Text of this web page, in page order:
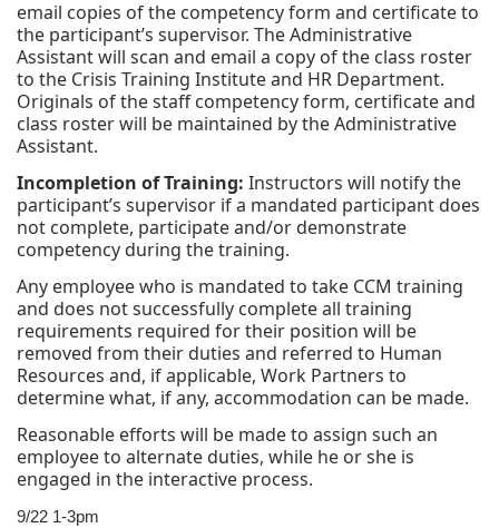
email copies of the competency form and certificate to
the participant’s supervisor. The Administrative
Assistant will scan and email a copy of the class roster
to the Crisis Training Institute and HR Department.
Originals of the staff competency form, certificate and
class roster will be maintained by the Administrative
Assistant.
Incompletion of Training: Instructors will notify the
participant’s supervisor if a mandated participant does
not complete, participate and/or demonstrate
competency during the training.
Any employee who is mandated to take CCM training
and does not successfully complete all training
requirements required for their position will be
removed from their duties and referred to Human
Resources and, if applicable, Work Partners to
determine what, if any, accommodation can be made.
Reasonable efforts will be made to assign such an
employee to alternate duties, while he or she is
engaged in the interactive process.
9/22 1-3pm